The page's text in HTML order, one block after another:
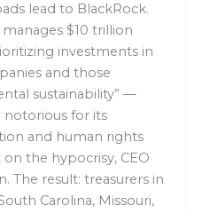
lead to BlackRock.
$10 trillion
investments in
and those
sustainability” —
notorious for its
and human rights
the hypocrisy, CEO
The result: treasurers in
Carolina, Missouri,